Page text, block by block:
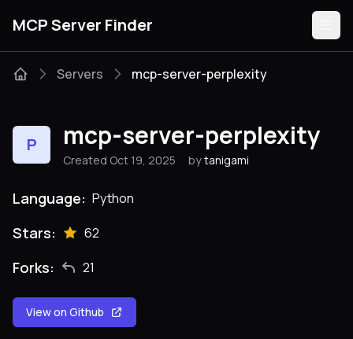
MCP Server Finder
Categories
Servers mcp-server-perplexity
P mcp-server-perplexity
Created Oct 19, 2025 by tanigami
Language: Python
Stars: 62
Forks: 21
View on Github